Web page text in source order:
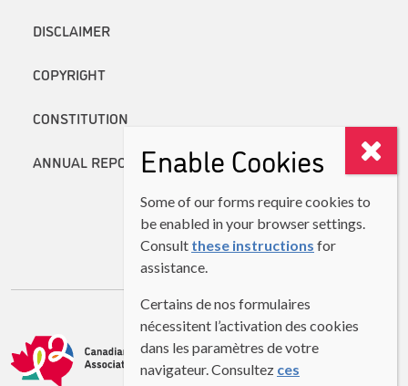
DISCLAIMER
COPYRIGHT
CONSTITUTION
ANNUAL REPORTSEnable Cookies
Some of our forms require cookies to
be enabled in your browser settings.
Consult these instructions for
assistance.
Certains de nos formulaires
nécessitent l’activation des cookies
dans les paramètres de votre
navigateur. Consultez ces